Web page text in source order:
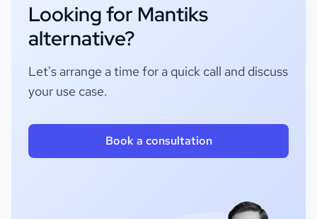
Looking for Mantiks
alternative?
Let's arrange a time for a quick call and discuss
your use case.
Book a consultation